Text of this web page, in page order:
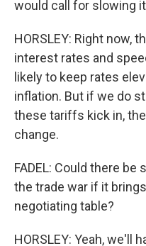
would call for slowing
HORSLEY: Right now,
interest rates and
likely to keep rates
inflation. But if we do
these tariffs kick in,
change.
FADEL: Could there
the trade war if it
negotiating table?
HORSLEY: Yeah, we'll